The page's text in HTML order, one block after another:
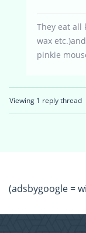
They eat all
wax
pinkie
Viewing 1 reply thread
(adsbygoogle =